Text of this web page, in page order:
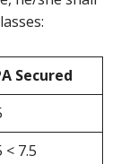
Secured
< 7.5